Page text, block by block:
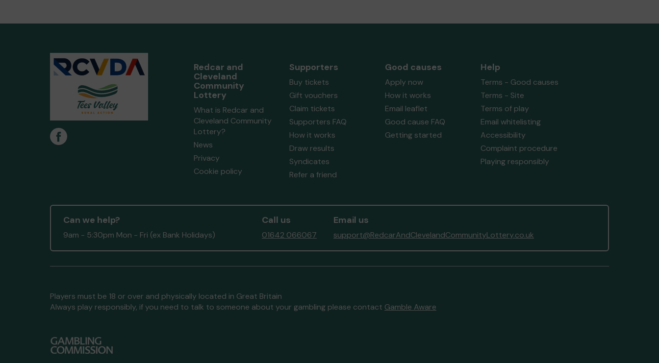
Redcar and
Cleveland
Community
Lottery
What is Redcar and
Cleveland Community
Lottery?
News
Privacy
Cookie policy
Supporters
Buy tickets
Gift vouchers
Claim tickets
Supporters FAQ
How it works
Draw results
Syndicates
Refer a friend
Good causes
Apply now
How it works
Email leaflet
Good cause FAQ
Getting started
Help
Terms - Good causes
Terms - Site
Terms of play
Email whitelisting
Accessibility
Complaint procedure
Playing responsibly
Can we help?
9am - 5:30pm Mon - Fri (ex Bank Holidays)
Call us
01642 066067
Email us
support@RedcarAndClevelandCommunityLottery.co.uk
Players must be 18 or over and physically located in Great Britain
Always play responsibly, if you need to talk to someone about your gambling please contact Gamble Aware